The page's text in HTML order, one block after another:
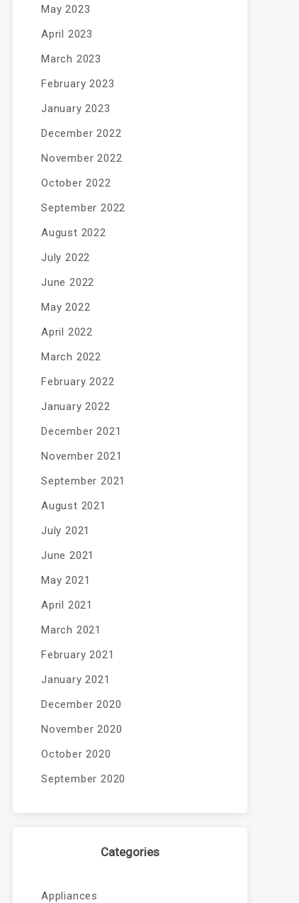
May 2023
April 2023
March 2023
February 2023
January 2023
December 2022
November 2022
October 2022
September 2022
August 2022
July 2022
June 2022
May 2022
April 2022
March 2022
February 2022
January 2022
December 2021
November 2021
September 2021
August 2021
July 2021
June 2021
May 2021
April 2021
March 2021
February 2021
January 2021
December 2020
November 2020
October 2020
September 2020
Categories
Appliances